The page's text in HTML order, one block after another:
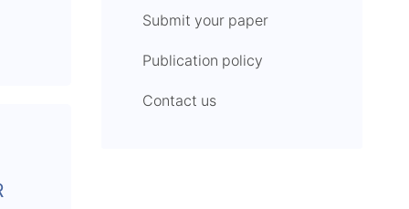
Submit your paper
Publication policy
Contact us